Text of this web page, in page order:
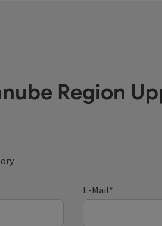
Region
E-Mail*